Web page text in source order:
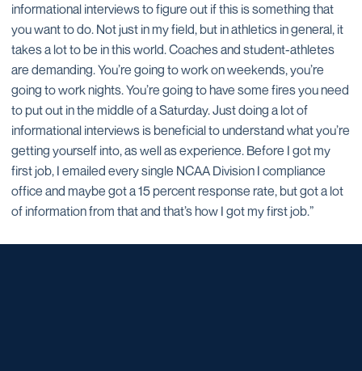
informational interviews to figure out if this is something that
you want to do. Not just in my field, but in athletics in general, it
takes a lot to be in this world. Coaches and student-athletes
are demanding. You’re going to work on weekends, you’re
going to work nights. You’re going to have some fires you need
to put out in the middle of a Saturday. Just doing a lot of
informational interviews is beneficial to understand what you’re
getting yourself into, as well as experience. Before I got my
first job, I emailed every single NCAA Division I compliance
office and maybe got a 15 percent response rate, but got a lot
of information from that and that’s how I got my first job.”